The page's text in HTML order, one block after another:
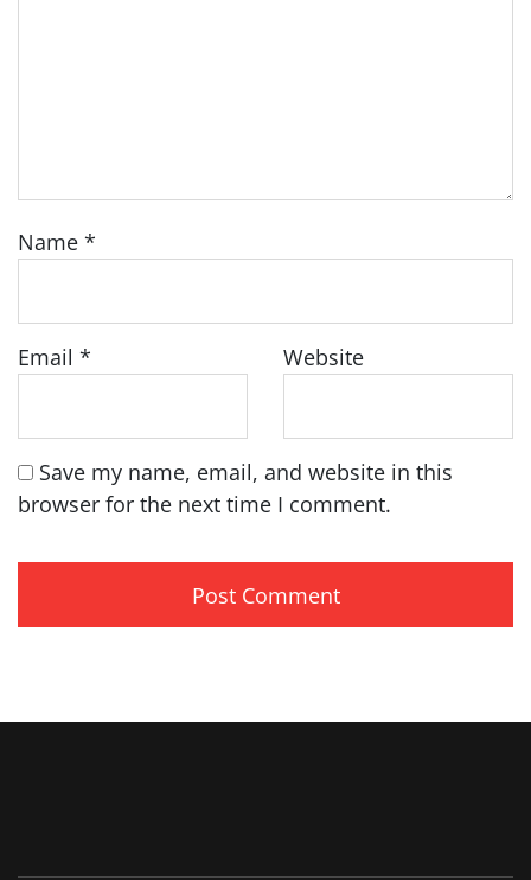
Name *
Email * Website
Save my name, email, and website in this
browser for the next time I comment.